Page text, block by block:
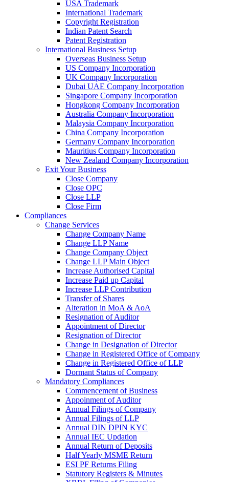
USA Trademark
International Trademark
Copyright Registration
Indian Patent Search
Patent Registration
International Business Setup
Overseas Business Setup
US Company Incorporation
UK Company Incorporation
Dubai UAE Company Incorporation
Singapore Company Incorporation
Hongkong Company Incorporation
Australia Company Incorporation
Malaysia Company Incorporation
China Company Incorporation
Germany Company Incorporation
Mauritius Company Incorporation
New Zealand Company Incorporation
Exit Your Business
Close Company
Close OPC
Close LLP
Close Firm
Compliances
Change Services
Change Company Name
Change LLP Name
Change Company Object
Change LLP Main Object
Increase Authorised Capital
Increase Paid up Capital
Increase LLP Contribution
Transfer of Shares
Alteration in MoA & AoA
Resignation of Auditor
Appointment of Director
Resignation of Director
Change in Designation of Director
Change in Registered Office of Company
Change in Registered Office of LLP
Dormant Status of Company
Mandatory Compliances
Commencement of Business
Appoinment of Auditor
Annual Filings of Company
Annual Filings of LLP
Annual DIN DPIN KYC
Annual IEC Updation
Annual Return of Deposits
Half Yearly MSME Return
ESI PF Returns Filing
Statutory Registers & Minutes